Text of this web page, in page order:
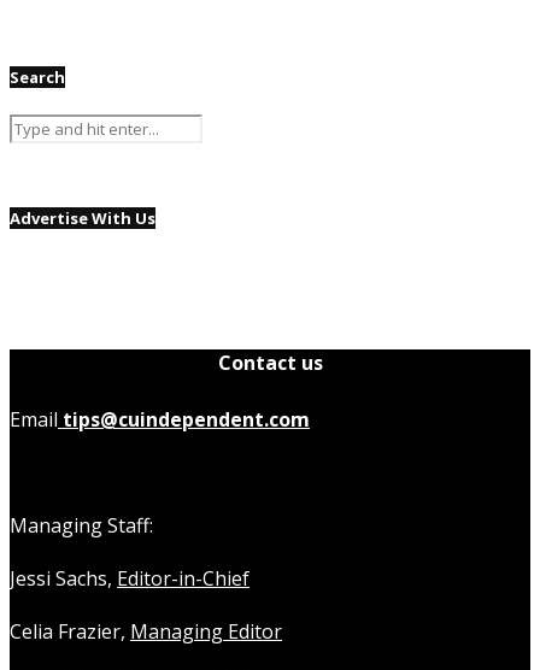
Search
Advertise With Us
Contact us
Email tips@cuindependent.com
Managing Staff:
Jessi Sachs, Editor-in-Chief
Celia Frazier, Managing Editor